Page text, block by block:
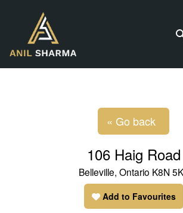
« Go back
106 Haig Road
Belleville, Ontario K8N
Add to Favourites